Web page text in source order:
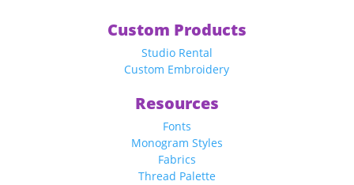
Custom Products
Studio Rental
Custom Embroidery
Resources
Fonts
Monogram Styles
Fabrics
Thread Palette